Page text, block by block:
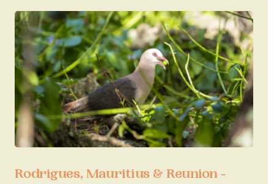
Rodrigues, Mauritius & Reunion -